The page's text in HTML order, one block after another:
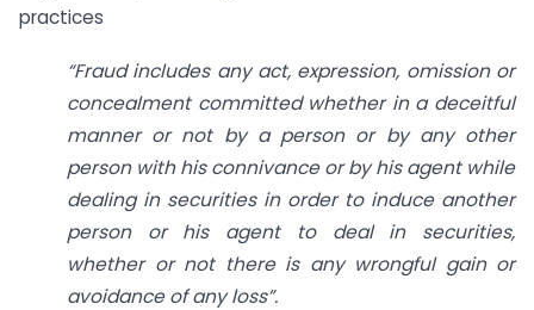
practices
“Fraud includes any act, expression, omission or
concealment committed whether in a deceitful
manner or not by a person or by any other
person with his connivance or by his agent while
dealing in securities in order to induce another
person or his agent to deal in securities,
whether or not there is any wrongful gain or
avoidance of any loss”.